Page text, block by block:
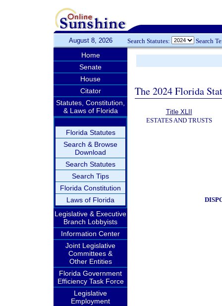
August 8, 2026 Search Statutes: Search
Home
Senate
House
Citator
Statutes, Constitution,
& Laws of Florida
Florida Statutes
Search & Browse
Download
Search Statutes
Search Tips
Florida Constitution
Laws of Florida
Legislative & Executive
Branch Lobbyists
Information Center
Joint Legislative
Committees &
Other Entities
Florida Government
Efficiency Task Force
Legislative
Employment
The 2024 Florida
Title XLII
ESTATES AND TRUSTS